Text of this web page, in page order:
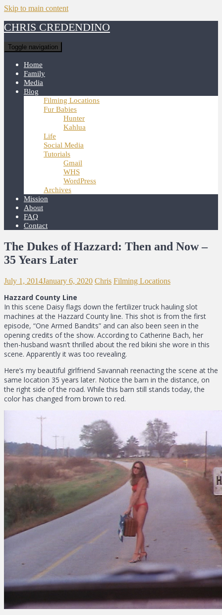
Skip to main content
CHRIS CREDENDINO
Toggle navigation
Home
Family
Media
Blog
Filming Locations
Fur Babies
Hunter
Kahlua
Life
Social Media
Tutorials
Gmail
WHS
WordPress
Archives
Mission
About
FAQ
Contact
The Dukes of Hazzard: Then and Now –
35 Years Later
July 1, 2014January 6, 2020 Chris Filming Locations
Hazzard County Line
In this scene Daisy flags down the fertilizer truck hauling slot
machines at the Hazzard County line. This shot is from the first
episode, “One Armed Bandits” and can also been seen in the
opening credits of the show. According to Catherine Bach, her
then-husband wasn’t thrilled about the red bikini she wore in this
scene. Apparently it was too revealing.
Here’s my beautiful girlfriend Savannah reenacting the scene at the
same location 35 years later. Notice the barn in the distance, on
the right side of the road. While this barn still stands today, the
color has changed from brown to red.